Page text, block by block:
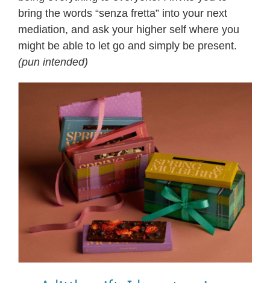
bring the words “senza fretta” into your next
mediation, and ask your higher self where you
might be able to let go and simply be present.
(pun intended)